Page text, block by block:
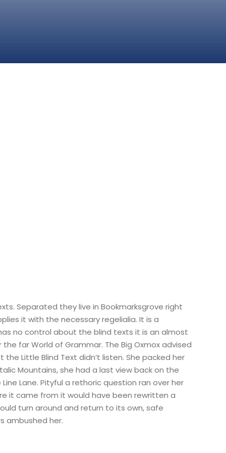
Separated they live in Bookmarksgrove right
it with the necessary regelialia. It is a
no control about the blind texts it is an almost
far World of Grammar. The Big Oxmox advised
Little Blind Text didn’t listen. She packed her
Mountains, she had a last view back on the
Lane. Pityful a rethoric question ran over her
it came from it would have been rewritten a
turn around and return to its own, safe
ambushed her.